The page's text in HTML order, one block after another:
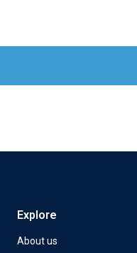
Explore
About us